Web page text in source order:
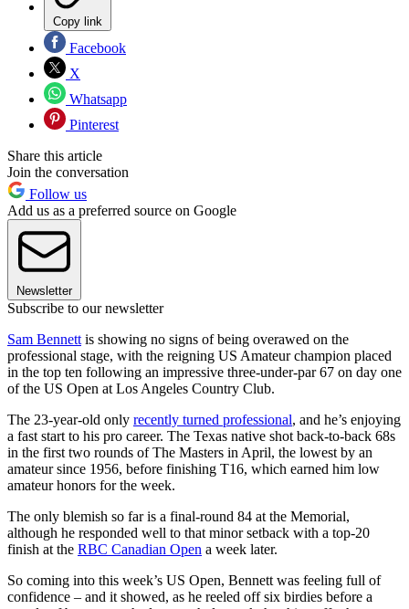
Copy link
Facebook
X
Whatsapp
Pinterest
Share this article
Join the conversation
Follow us
Add us as a preferred source on Google
Newsletter
Subscribe to our newsletter
Sam Bennett is showing no signs of being overawed on the
professional stage, with the reigning US Amateur champion placed
in the top ten following an impressive three-under-par 67 on day one
of the US Open at Los Angeles Country Club.
The 23-year-old only recently turned professional, and he’s enjoying
a fast start to his pro career. The Texas native shot back-to-back 68s
in the first two rounds of The Masters in April, the lowest by an
amateur since 1956, before finishing T16, which earned him low
amateur honors for the week.
The only blemish so far is a final-round 84 at the Memorial,
although he responded well to that minor setback with a top-20
finish at the RBC Canadian Open a week later.
So coming into this week’s US Open, Bennett was feeling full of
confidence – and it showed, as he reeled off six birdies before a